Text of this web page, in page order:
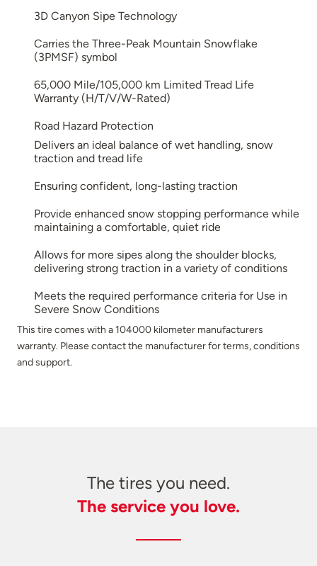
3D Canyon Sipe Technology
Carries the Three-Peak Mountain Snowflake
(3PMSF) symbol
65,000 Mile/105,000 km Limited Tread Life
Warranty (H/T/V/W-Rated)
Road Hazard Protection
Delivers an ideal balance of wet handling, snow
traction and tread life
Ensuring confident, long-lasting traction
Provide enhanced snow stopping performance while
maintaining a comfortable, quiet ride
Allows for more sipes along the shoulder blocks,
delivering strong traction in a variety of conditions
Meets the required performance criteria for Use in
Severe Snow Conditions
This tire comes with a 104000 kilometer manufacturers
warranty. Please contact the manufacturer for terms, conditions
and support.
The tires you need.
The service you love.